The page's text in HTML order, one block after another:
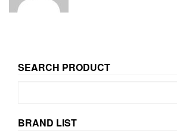
SEARCH PRODUCT
BRAND LIST